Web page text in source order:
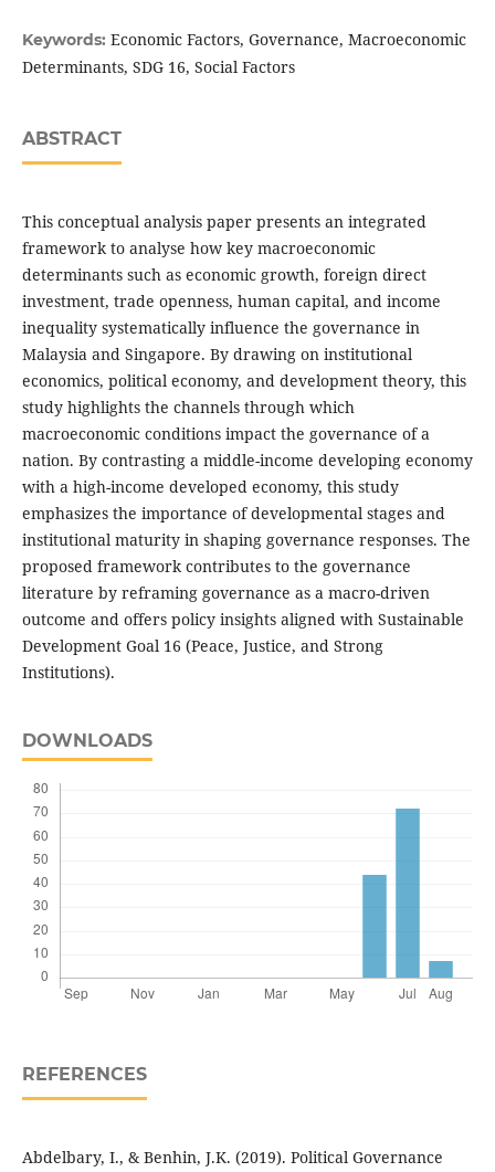
Keywords: Economic Factors, Governance, Macroeconomic
Determinants, SDG 16, Social Factors
ABSTRACT
This conceptual analysis paper presents an integrated
framework to analyse how key macroeconomic
determinants such as economic growth, foreign direct
investment, trade openness, human capital, and income
inequality systematically influence the governance in
Malaysia and Singapore. By drawing on institutional
economics, political economy, and development theory, this
study highlights the channels through which
macroeconomic conditions impact the governance of a
nation. By contrasting a middle-income developing economy
with a high-income developed economy, this study
emphasizes the importance of developmental stages and
institutional maturity in shaping governance responses. The
proposed framework contributes to the governance
literature by reframing governance as a macro-driven
outcome and offers policy insights aligned with Sustainable
Development Goal 16 (Peace, Justice, and Strong
Institutions).
DOWNLOADS
REFERENCES
Abdelbary, I., & Benhin, J.K. (2019). Political Governance